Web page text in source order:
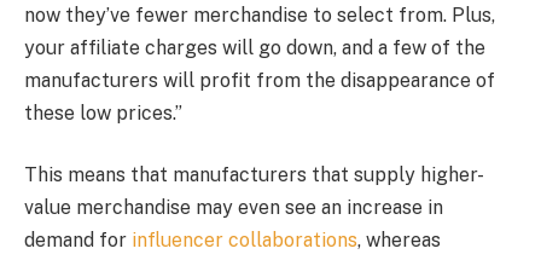
now they’ve fewer merchandise to select from. Plus,
your affiliate charges will go down, and a few of the
manufacturers will profit from the disappearance of
these low prices.”
This means that manufacturers that supply higher-
value merchandise may even see an increase in
demand for influencer collaborations, whereas